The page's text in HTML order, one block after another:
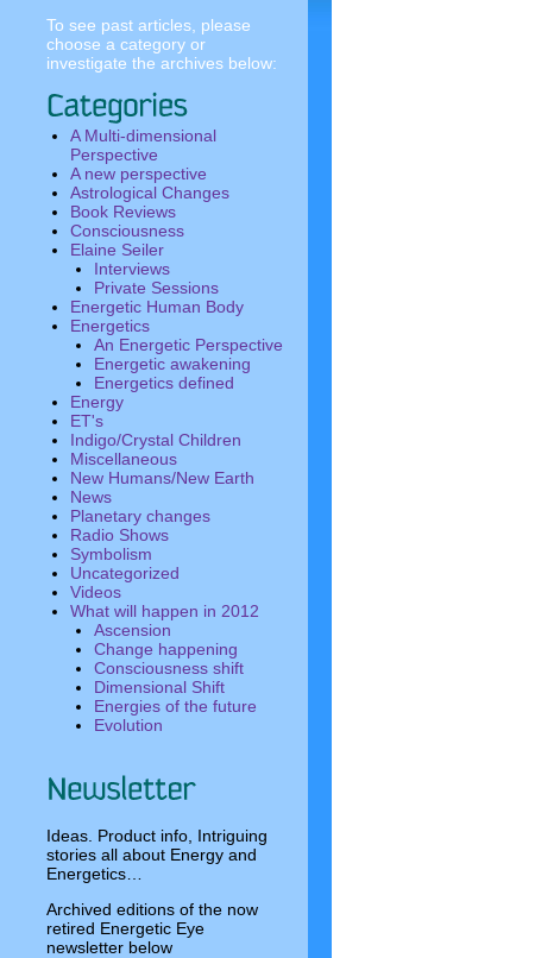
To see past articles, please
choose a category or
investigate the archives below:
A Multi-dimensional
Perspective
A new perspective
Astrological Changes
Book Reviews
Consciousness
Elaine Seiler
Interviews
Private Sessions
Energetic Human Body
Energetics
An Energetic Perspective
Energetic awakening
Energetics defined
Energy
ET's
Indigo/Crystal Children
Miscellaneous
New Humans/New Earth
News
Planetary changes
Radio Shows
Symbolism
Uncategorized
Videos
What will happen in 2012
Ascension
Change happening
Consciousness shift
Dimensional Shift
Energies of the future
Evolution
Ideas. Product info, Intriguing
stories all about Energy and
Energetics…
Archived editions of the now
retired Energetic Eye
newsletter below